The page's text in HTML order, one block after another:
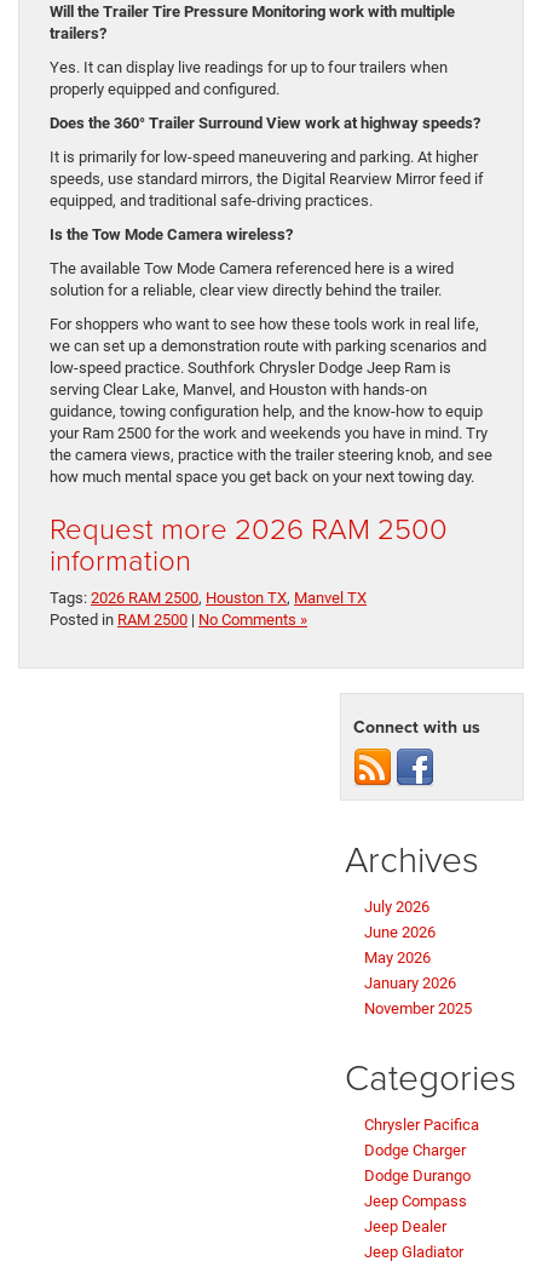
Will the Trailer Tire Pressure Monitoring work with multiple
trailers?
Yes. It can display live readings for up to four trailers when
properly equipped and configured.
Does the 360° Trailer Surround View work at highway speeds?
It is primarily for low-speed maneuvering and parking. At higher
speeds, use standard mirrors, the Digital Rearview Mirror feed if
equipped, and traditional safe-driving practices.
Is the Tow Mode Camera wireless?
The available Tow Mode Camera referenced here is a wired
solution for a reliable, clear view directly behind the trailer.
For shoppers who want to see how these tools work in real life,
we can set up a demonstration route with parking scenarios and
low-speed practice. Southfork Chrysler Dodge Jeep Ram is
serving Clear Lake, Manvel, and Houston with hands-on
guidance, towing configuration help, and the know-how to equip
your Ram 2500 for the work and weekends you have in mind. Try
the camera views, practice with the trailer steering knob, and see
how much mental space you get back on your next towing day.
Request more 2026 RAM 2500
information
Tags: 2026 RAM 2500, Houston TX, Manvel TX
Posted in RAM 2500 | No Comments »
Connect with us
Archives
July 2026
June 2026
May 2026
January 2026
November 2025
Categories
Chrysler Pacifica
Dodge Charger
Dodge Durango
Jeep Compass
Jeep Dealer
Jeep Gladiator